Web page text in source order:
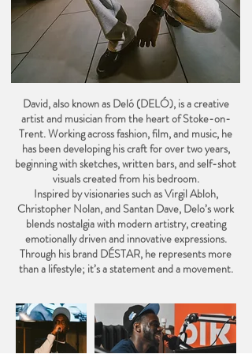
David, also known as Deló (DELÓ), is a creative
artist and musician from the heart of Stoke-on-
Trent. Working across fashion, film, and music, he
has been developing his craft for over two years,
beginning with sketches, written bars, and self-shot
visuals created from his bedroom.
Inspired by visionaries such as Virgil Abloh,
Christopher Nolan, and Santan Dave, Delo’s work
blends nostalgia with modern artistry, creating
emotionally driven and innovative expressions.
Through his brand DÉSTAR, he represents more
than a lifestyle; it’s a statement and a movement.